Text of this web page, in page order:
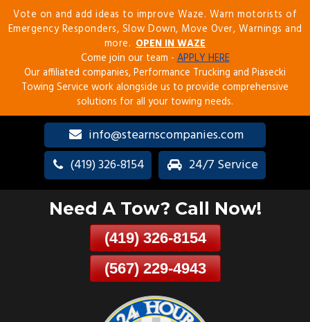
Skip
To
Content
Vote on and add ideas to improve Waze. Warn motorists of
Emergency Responders, Slow Down, Move Over, Warnings and
more. OPEN IN WAZE
Come join our team -APPLY HERE
Our affiliated companies, Performance Trucking and Piasecki
Towing Service work alongside us to provide comprehensive
solutions for all your towing needs.
info@stearnscompanies.com
(419) 326-8154
24/7 Service
Need A Tow? Call Now!
(419) 326-8154
(567) 229-4943